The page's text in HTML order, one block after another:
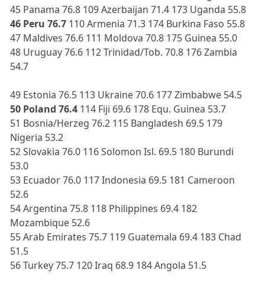
45 Panama 76.8 109 Azerbaijan 71.4 173 Uganda 55.8
46 Peru 76.7 110 Armenia 71.3 174 Burkina Faso 55.8
47 Maldives 76.6 111 Moldova 70.8 175 Guinea 55.0
48 Uruguay 76.6 112 Trinidad/Tob. 70.8 176 Zambia
54.7
49 Estonia 76.5 113 Ukraine 70.6 177 Zimbabwe 54.5
50 Poland 76.4 114 Fiji 69.6 178 Equ. Guinea 53.7
51 Bosnia/Herzeg 76.2 115 Bangladesh 69.5 179
Nigeria 53.2
52 Slovakia 76.0 116 Solomon Isl. 69.5 180 Burundi
53.0
53 Ecuador 76.0 117 Indonesia 69.5 181 Cameroon
52.6
54 Argentina 75.8 118 Philippines 69.4 182
Mozambique 52.6
55 Arab Emirates 75.7 119 Guatemala 69.4 183 Chad
51.5
56 Turkey 75.7 120 Iraq 68.9 184 Angola 51.5